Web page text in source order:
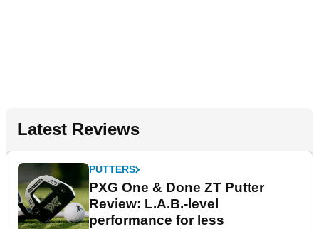
Latest Reviews
PUTTERS
PXG One & Done ZT Putter
Review: L.A.B.-level
performance for less